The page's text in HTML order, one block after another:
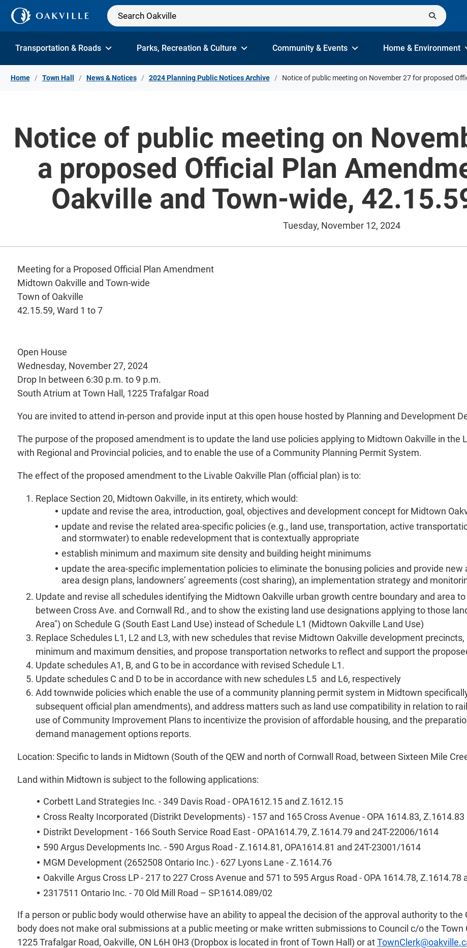
Skip to Content
Transportation & Roads Parks, Recreation & Culture Community & Events Home & Environment
Home Town Hall News & Notices 2024 Planning Public Notices Archive Notice of public meeting on November 27 for proposed
Notice of public meeting on
a proposed Official Plan
Oakville and Town-wide,
Tuesday, November 12, 2024
Meeting for a Proposed Official Plan Amendment
Midtown Oakville and Town-wide
Town of Oakville
42.15.59, Ward 1 to 7
Open House
Wednesday, November 27, 2024
Drop In between 6:30 p.m. to 9 p.m.
South Atrium at Town Hall, 1225 Trafalgar Road
You are invited to attend in-person and provide input at this open house hosted by Planning and Development
The purpose of the proposed amendment is to update the land use policies applying to Midtown Oakville in the
with Regional and Provincial policies, and to enable the use of a Community Planning Permit System.
The effect of the proposed amendment to the Livable Oakville Plan (official plan) is to:
Replace Section 20, Midtown Oakville, in its entirety, which would:
update and revise the area, introduction, goal, objectives and development concept for Midtown
update and revise the related area-specific policies (e.g., land use, transportation, active
and stormwater) to enable redevelopment that is contextually appropriate
establish minimum and maximum site density and building height minimums
update the area-specific implementation policies to eliminate the bonusing policies and provide
area design plans, landowners’ agreements (cost sharing), an implementation strategy and
Update and revise all schedules identifying the Midtown Oakville urban growth centre boundary and area
between Cross Ave. and Cornwall Rd., and to show the existing land use designations applying to those
Area") on Schedule G (South East Land Use) instead of Schedule L1 (Midtown Oakville Land Use)
Replace Schedules L1, L2 and L3, with new schedules that revise Midtown Oakville development
minimum and maximum densities, and propose transportation networks to reflect and support the
Update schedules A1, B, and G to be in accordance with revised Schedule L1.
Update schedules C and D to be in accordance with new schedules L5 and L6, respectively
Add townwide policies which enable the use of a community planning permit system in Midtown
subsequent official plan amendments), and address matters such as land use compatibility in relation to
use of Community Improvement Plans to incentivize the provision of affordable housing, and the
demand management options reports.
Location: Specific to lands in Midtown (South of the QEW and north of Cornwall Road, between Sixteen Mile
Land within Midtown is subject to the following applications:
Corbett Land Strategies Inc. - 349 Davis Road - OPA1612.15 and Z.1612.15
Cross Realty Incorporated (Distrikt Developments) - 157 and 165 Cross Avenue - OPA 1614.83,
Distrikt Development - 166 South Service Road East - OPA1614.79, Z.1614.79 and 24T-22006/1614
590 Argus Developments Inc. - 590 Argus Road - Z.1614.81, OPA1614.81 and 24T-23001/1614
MGM Development (2652508 Ontario Inc.) - 627 Lyons Lane - Z.1614.76
Oakville Argus Cross LP - 217 to 227 Cross Avenue and 571 to 595 Argus Road - OPA 1614.78, Z.1614.78
2317511 Ontario Inc. - 70 Old Mill Road – SP.1614.089/02
If a person or public body would otherwise have an ability to appeal the decision of the approval authority to
body does not make oral submissions at a public meeting or make written submissions to Council c/o the Town
1225 Trafalgar Road, Oakville, ON L6H 0H3 (Dropbox is located in front of Town Hall) or at